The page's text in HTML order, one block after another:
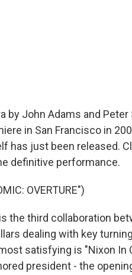
by John Adams and
in San Francisco in
has just been released.
definitive performance.
OVERTURE")
the third collaboration
dealing with key
satisfying is "Nixon In
president - the